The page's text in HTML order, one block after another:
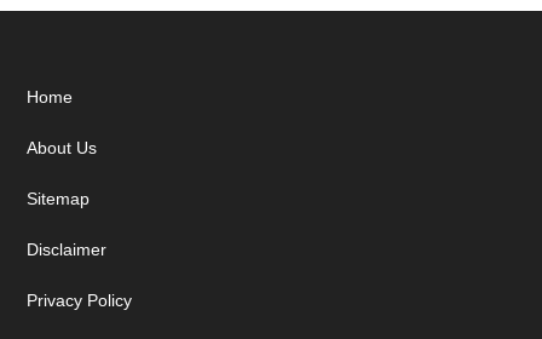
Footer
Home
About Us
Sitemap
Disclaimer
Privacy Policy